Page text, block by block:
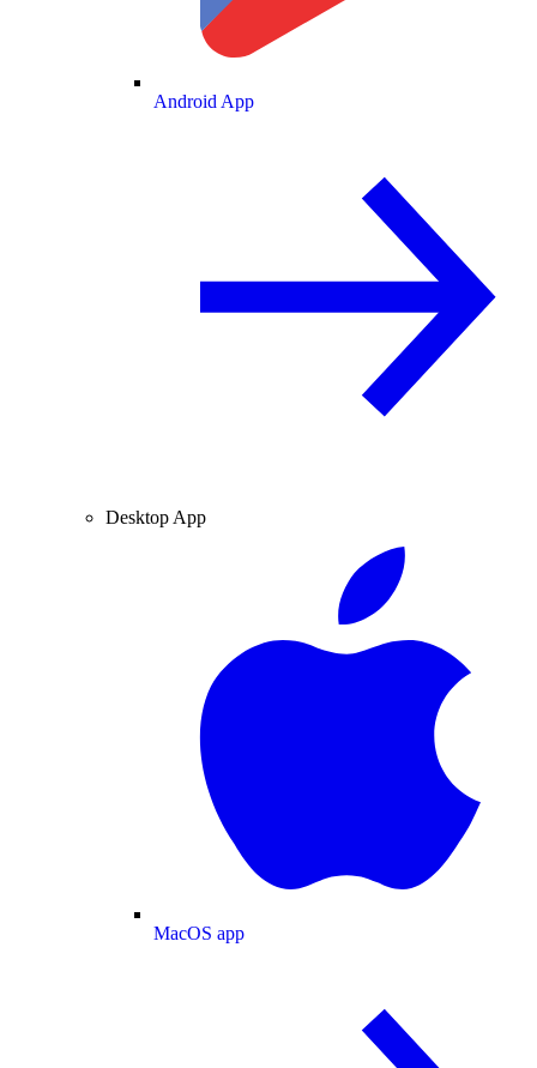
Android App
Desktop App
MacOS app